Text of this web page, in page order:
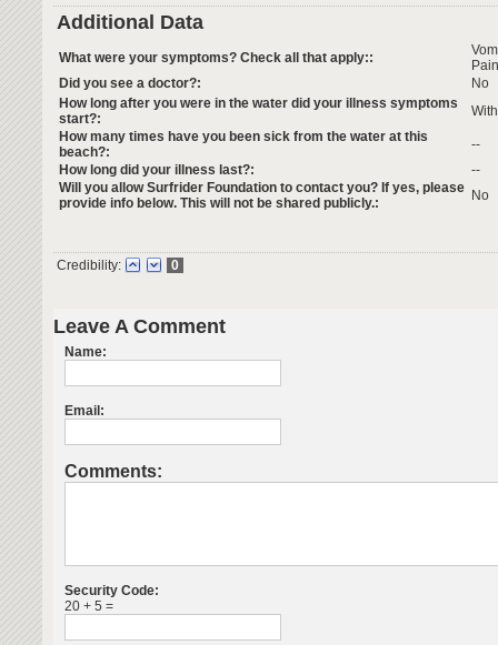
Additional Data
What were your symptoms? Check all that apply::
Pain
Did you see a doctor?:
No
How long after you were in the water did your illness symptoms
start?:
How many times have you been sick from the water at this
beach?:
--
How long did your illness last?:
--
Will you allow Surfrider Foundation to contact you? If yes, please
provide info below. This will not be shared publicly.:
No
Credibility: 0
Leave A Comment
Name:
Email:
Comments:
Security Code:
20 + 5 =